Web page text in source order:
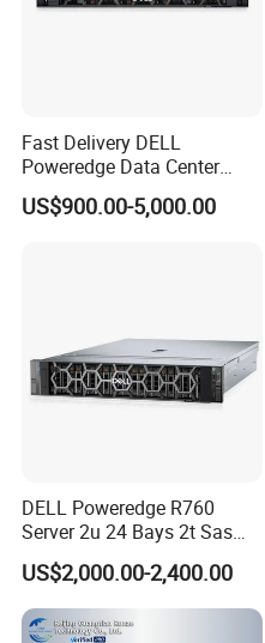
Fast Delivery DELL
Poweredge Data Center
Rack Server 1u 2u 4u
US$900.00-5,000.00
DELL Poweredge R760
Server 2u 24 Bays 2t Sas
HDD Storage Intel Xeon CPU
Gold 6444y CPU DDR5 64G
RAM Rtx5090 GPU Network
Computer Rack Server
US$2,000.00-2,400.00